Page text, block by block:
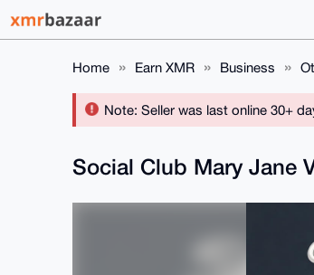
Home Earn XMR Business
Note: Seller was last online 30+
Social Club Mary Jane